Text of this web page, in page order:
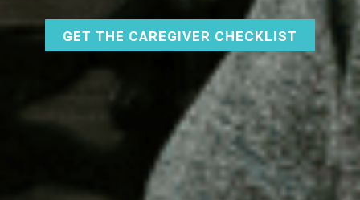
GET THE CAREGIVER CHECKLIST